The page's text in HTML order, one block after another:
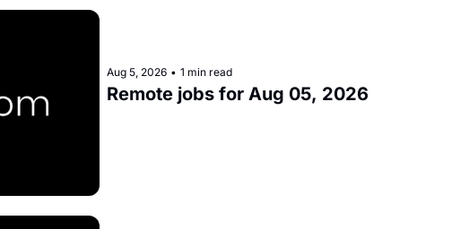
Aug 5, 2026 • 1 min read
Remote jobs for Aug 05, 2026